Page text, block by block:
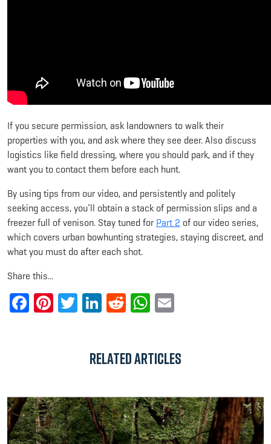
If you secure permission, ask landowners to walk their
properties with you, and ask where they see deer. Also discuss
logistics like field dressing, where you should park, and if they
want you to contact them before each hunt.
By using tips from our video, and persistently and politely
seeking access, you’ll obtain a stack of permission slips and a
freezer full of venison. Stay tuned forPart 2 of our video series,
which covers urban bowhunting strategies, staying discreet, and
what you must do after each shot.
Share this...
Facebook
Pinterest
TwitterLinkedIn
RedditWhatsApp
Related Articles